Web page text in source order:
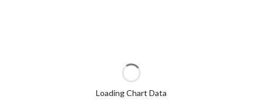
Loading Chart Data